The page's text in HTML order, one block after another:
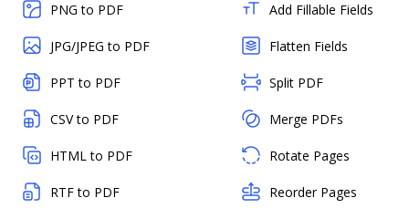
PNG to PDF
JPG/JPEG to PDF
PPT to PDF
CSV to PDF
HTML to PDF
RTF to PDF
Add Fillable Fields
Flatten Fields
Split PDF
Merge PDFs
Rotate Pages
Reorder Pages